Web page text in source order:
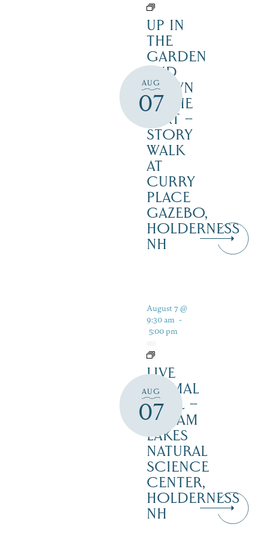
AUG
07
UP IN
THE
GARDEN
AND
DOWN
IN THE
DIRT –
STORY
WALK
AT
CURRY
PLACE
GAZEBO,
HOLDERNESS
NH
AUG
07
August 7 @
9:30 am -
5:00 pm
LIVE
ANIMAL
TRAIL –
SQUAM
LAKES
NATURAL
SCIENCE
CENTER,
HOLDERNESS
NH